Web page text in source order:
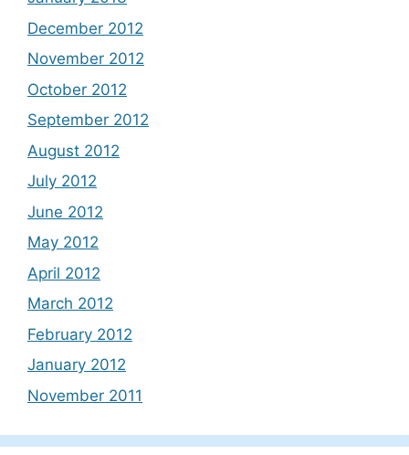
December 2012
November 2012
October 2012
September 2012
August 2012
July 2012
June 2012
May 2012
April 2012
March 2012
February 2012
January 2012
November 2011